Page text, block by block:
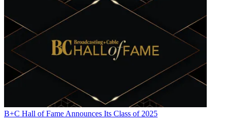
B+C Hall of Fame Announces Its Class of 2025